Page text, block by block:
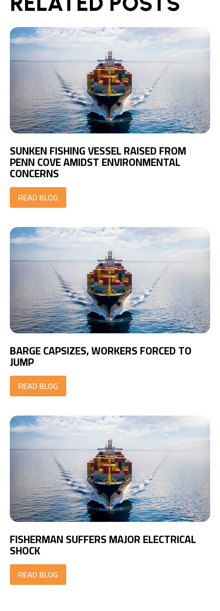
SUNKEN FISHING VESSEL RAISED FROM
PENN COVE AMIDST ENVIRONMENTAL
CONCERNS
READ BLOG
BARGE CAPSIZES, WORKERS FORCED TO
JUMP
READ BLOG
FISHERMAN SUFFERS MAJOR ELECTRICAL
SHOCK
READ BLOG